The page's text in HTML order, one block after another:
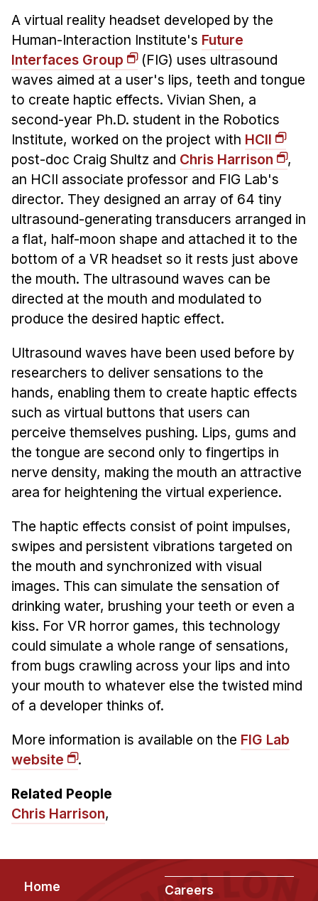
A virtual reality headset developed by the
Human-Interaction Institute's Future
Interfaces Group
(FIG) uses ultrasound
waves aimed at a user's lips, teeth and tongue
to create haptic effects. Vivian Shen, a
second-year Ph.D. student in the Robotics
Institute, worked on the project with HCII
post-doc Craig Shultz and Chris Harrison
,
an HCII associate professor and FIG Lab's
director. They designed an array of 64 tiny
ultrasound-generating transducers arranged in
a flat, half-moon shape and attached it to the
bottom of a VR headset so it rests just above
the mouth. The ultrasound waves can be
directed at the mouth and modulated to
produce the desired haptic effect.
Ultrasound waves have been used before by
researchers to deliver sensations to the
hands, enabling them to create haptic effects
such as virtual buttons that users can
perceive themselves pushing. Lips, gums and
the tongue are second only to fingertips in
nerve density, making the mouth an attractive
area for heightening the virtual experience.
The haptic effects consist of point impulses,
swipes and persistent vibrations targeted on
the mouth and synchronized with visual
images. This can simulate the sensation of
drinking water, brushing your teeth or even a
kiss. For VR horror games, this technology
could simulate a whole range of sensations,
from bugs crawling across your lips and into
your mouth to whatever else the twisted mind
of a developer thinks of.
More information is available on the FIG Lab
website
.
Related People
Chris Harrison,
Footer
Home
Careers